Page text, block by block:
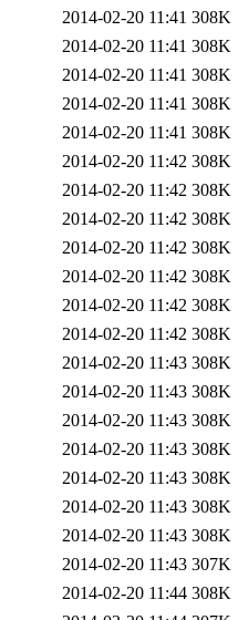
2014-02-20 11:41 308K
2014-02-20 11:41 308K
2014-02-20 11:41 308K
2014-02-20 11:41 308K
2014-02-20 11:41 308K
2014-02-20 11:42 308K
2014-02-20 11:42 308K
2014-02-20 11:42 308K
2014-02-20 11:42 308K
2014-02-20 11:42 308K
2014-02-20 11:42 308K
2014-02-20 11:42 308K
2014-02-20 11:43 308K
2014-02-20 11:43 308K
2014-02-20 11:43 308K
2014-02-20 11:43 308K
2014-02-20 11:43 308K
2014-02-20 11:43 308K
2014-02-20 11:43 308K
2014-02-20 11:43 307K
2014-02-20 11:44 308K